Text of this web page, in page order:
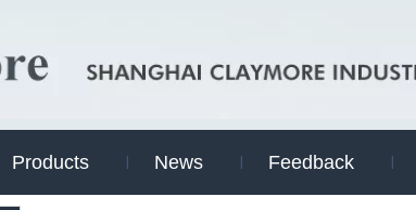
Products News Feedback